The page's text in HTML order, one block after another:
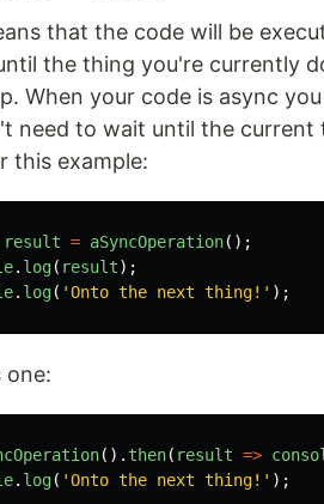
that the code will be
the thing you're currently
When your code is async
need to wait until the
this example:
result = aSyncOperation();
. log( result);
. log( 'Onto the next thing!' );
one:
(). then( result =>
. log( 'Onto the next thing!' );